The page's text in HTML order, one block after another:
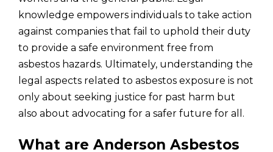
knowledge empowers individuals to take action
against companies that fail to uphold their duty
to provide a safe environment free from
asbestos hazards. Ultimately, understanding the
legal aspects related to asbestos exposure is not
only about seeking justice for past harm but
also about advocating for a safer future for all.
What are Anderson Asbestos